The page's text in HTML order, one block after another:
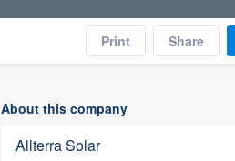
Print Share
About this company
Allterra Solar